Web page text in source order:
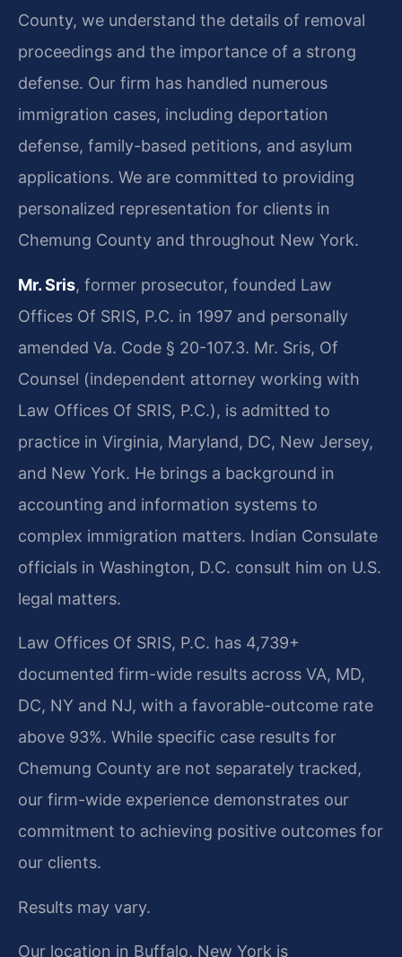
County, we understand the details of removal
proceedings and the importance of a strong
defense. Our firm has handled numerous
immigration cases, including deportation
defense, family-based petitions, and asylum
applications. We are committed to providing
personalized representation for clients in
Chemung County and throughout New York.
Mr. Sris, former prosecutor, founded Law
Offices Of SRIS, P.C. in 1997 and personally
amended Va. Code § 20-107.3. Mr. Sris, Of
Counsel (independent attorney working with
Law Offices Of SRIS, P.C.), is admitted to
practice in Virginia, Maryland, DC, New Jersey,
and New York. He brings a background in
accounting and information systems to
complex immigration matters. Indian Consulate
officials in Washington, D.C. consult him on U.S.
legal matters.
Law Offices Of SRIS, P.C. has 4,739+
documented firm-wide results across VA, MD,
DC, NY and NJ, with a favorable-outcome rate
above 93%. While specific case results for
Chemung County are not separately tracked,
our firm-wide experience demonstrates our
commitment to achieving positive outcomes for
our clients.
Results may vary.
Our location in Buffalo, New York is